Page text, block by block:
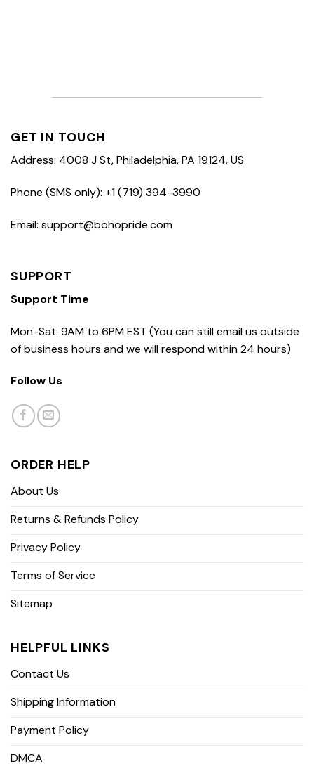
GET IN TOUCH
Address: 4008 J St, Philadelphia, PA 19124, US
Phone (SMS only): +1 (719) 394-3990
Email: support@bohopride.com
SUPPORT
Support Time
Mon-Sat: 9AM to 6PM EST (You can still email us outside
of business hours and we will respond within 24 hours)
Follow Us
ORDER HELP
About Us
Returns & Refunds Policy
Privacy Policy
Terms of Service
Sitemap
HELPFUL LINKS
Contact Us
Shipping Information
Payment Policy
DMCA